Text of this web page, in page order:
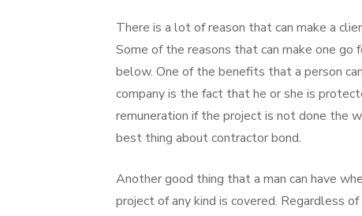
There is a lot of reason that can make a
Some of the reasons that can make one
below. One of the benefits that a person
company is the fact that he or she is
remuneration if the project is not done the
best thing about contractor bond.
Another good thing that a man can have
project of any kind is covered. Regardless